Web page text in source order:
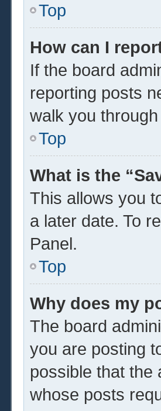
Top
How can I
If the board
reporting posts
walk you
Top
What is the
This allows you
a later date. To
Panel.
Top
Why does my
The board
you are posting
possible that the
whose posts